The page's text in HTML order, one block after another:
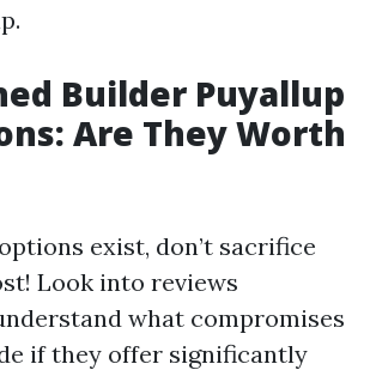
Builder Puyallup
Are They Worth
exist, don’t sacrifice
Look into reviews
what compromises
if they offer significantly